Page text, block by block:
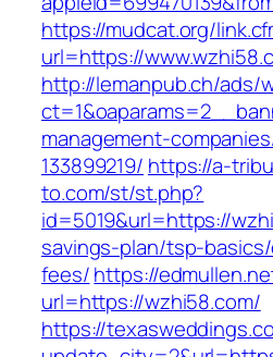
https://mudcat.org/
url=https://
http://lemanpub.ch/ads/
management-
133899219/ https://a-
to.com/st/st.php?
id=5019&url=https://
savings-plan/tsp-
fees/https://
url=https://wzhi58.com/
https://